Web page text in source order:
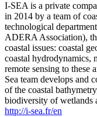
I-SEA is a private
in 2014 by a team of
technological
ADERA Association),
coastal issues: coastal
coastal hydrodynamics,
remote sensing to these
Sea team develops and
of the coastal
biodiversity of wetlands
http://i-sea.fr/en